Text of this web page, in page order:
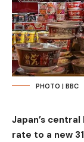
PHOTO | BBC
Japan’s
rate to a new